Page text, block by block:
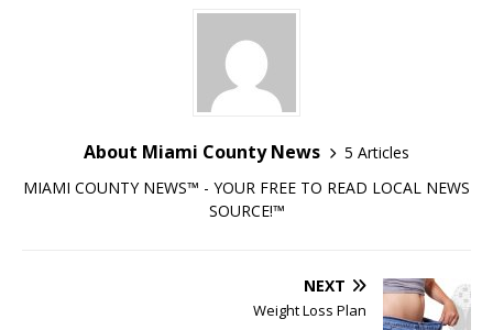
About Miami County News
5 Articles
MIAMI COUNTY NEWS™ - YOUR FREE TO READ LOCAL NEWS
SOURCE!™
NEXT
Weight Loss Plan